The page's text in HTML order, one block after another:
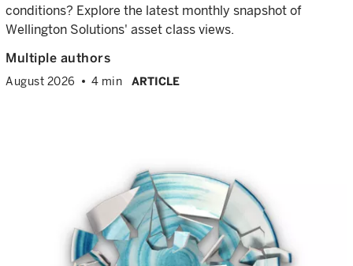
conditions? Explore the latest monthly snapshot of
Wellington Solutions' asset class views.
Multiple authors
August 2026 4 min ARTICLE